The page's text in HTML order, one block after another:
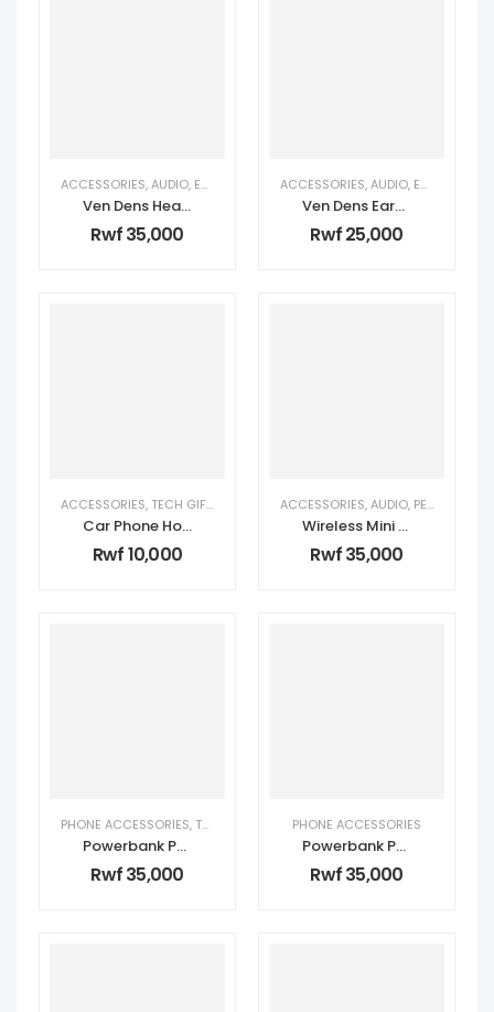
ACCESSORIES,AUDIO, EARPHONES & HEADPHONES ,PERSONAL TECH
Ven Dens Headphones – ANC
Rwf35,000
ACCESSORIES,AUDIO, EARPHONES & HEADPHONES
Ven Dens Earbuds – ANC
Rwf25,000
ACCESSORIES, TECH GIFTS FOR HER TECH GIFTS FOR HIM
Car Phone Holder 360 Rotation
Rwf10,000
ACCESSORIES,AUDIO, PERSONAL TECH
Wireless Mini Microphone
Rwf35,000
PHONE ACCESSORIES, TECH GIFTS FOR HER ,TECH GIFTS FOR HIM
Powerbank PB047 10000Mah (Fast charging)
Rwf35,000
PHONE ACCESSORIES
Powerbank PB053 5000mah
Rwf35,000